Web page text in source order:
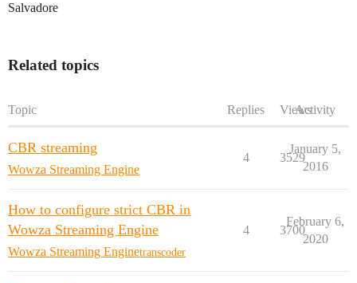
Salvadore
Related topics
Topic Replies ViewsActivity
CBR streaming
Wowza Streaming Engine
4 3529
January 5,
2016
How to configure strict CBR in
Wowza Streaming Engine
Wowza Streaming Enginetranscoder
4 3700
February 6,
2020